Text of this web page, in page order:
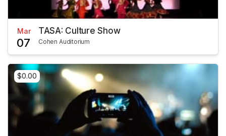
Mar
07
TASA: Culture Show
Cohen Auditorium
$0.00